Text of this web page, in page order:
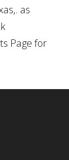
as
Page for